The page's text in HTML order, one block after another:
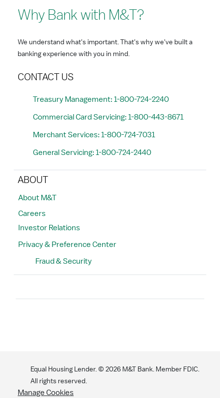
Why Bank with M&T?
We understand what's important. That's why we've built a
banking experience with you in mind.
CONTACT US
Treasury Management: 1-800-724-2240
Commercial Card Servicing: 1-800-443-8671
Merchant Services: 1-800-724-7031
General Servicing: 1-800-724-2440
ABOUT
About M&T
Careers
Investor Relations
Privacy & Preference Center
Fraud & Security
Equal Housing Lender. © 2026M&T Bank. Member FDIC.
All rights reserved.
Manage Cookies